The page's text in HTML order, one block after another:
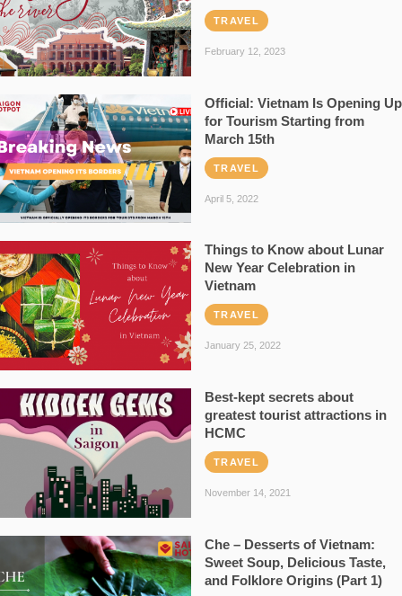
TRAVEL
February 12, 2023
Official: Vietnam Is Opening Up
for Tourism Starting from
March 15th
TRAVEL
April 5, 2022
Things to Know about Lunar
New Year Celebration in
Vietnam
TRAVEL
January 25, 2022
Best-kept secrets about
greatest tourist attractions in
HCMC
TRAVEL
November 14, 2021
Che – Desserts of Vietnam:
Sweet Soup, Delicious Taste,
and Folklore Origins (Part 1)